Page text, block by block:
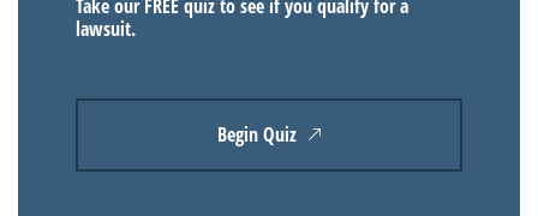
Take our FREE quiz to see if you qualify for a
lawsuit.
Begin Quiz